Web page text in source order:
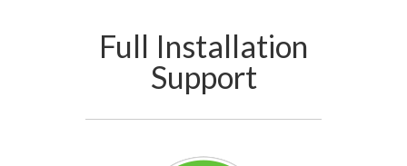
Full Installation
Support